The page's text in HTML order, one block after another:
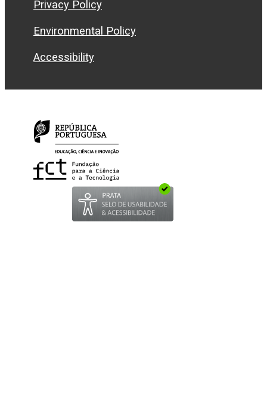
Privacy Policy
Environmental Policy
Accessibility